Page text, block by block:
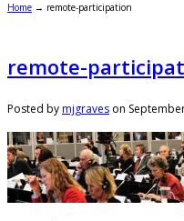
Home → remote-participation
remote-
Posted bymjgraves on